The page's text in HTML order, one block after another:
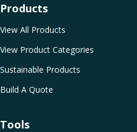
Products
View All Products
View Product Categories
Sustainable Products
Build A Quote
Tools